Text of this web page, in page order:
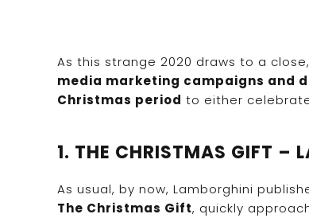
As this strange 2020 draws to a
media marketing campaigns and
Christmas period to either
1. THE CHRISTMAS GIFT –
As usual, by now, Lamborghini
The Christmas Gift, quickly